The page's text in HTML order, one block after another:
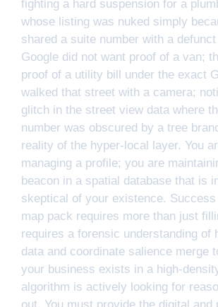
fighting a hard suspension for a
whose listing was nuked simply
shared a suite number with a
Google did not want proof of a van;
proof of a utility bill under the exact
walked that street with a camera;
glitch in the street view data where
number was obscured by a tree
reality of the hyper-local layer. You
managing a profile; you are
beacon in a spatial database that is
skeptical of your existence.
map pack requires more than just
requires a forensic understanding of
data and coordinate salience merge
your business exists in a high-
algorithm is actively looking for
out. You must provide the digital and